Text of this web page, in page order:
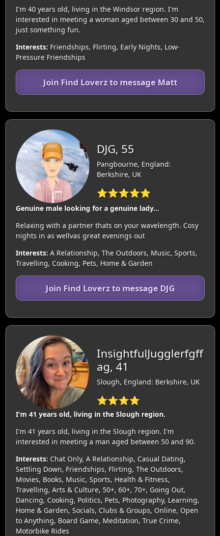
I'm 40 years old, living in the Windsor region. I'm
interested in meeting a woman aged between 30 and 50,
just something fun.
Interests: Friendships, Flirting, Early Nights, Low-
Pressure Friendships
Join Find Loverz to message Matt
DJG, 55
Pangbourne, England:
Berkshire, UK
⭐⭐⭐⭐⭐
Genuine male looking for a genuine lady...
Relaxing with a partner thats on your wavelength. Cosy
nights in as wellvas great evenings out
Interests: A Relationship, The Outdoors, Music, Sports,
Travelling, Cooking, Pets, Home & Garden
Join Find Loverz to message DJG
InsightfulJugglerfgff
ag, 41
Slough, England: Berkshire, UK
⭐⭐⭐⭐
I'm 41 years old, living in the Slough region.
I'm 41 years old, living in the Slough region. I'm
interested in meeting a man aged between 50 and 90.
Interests: Chat Only, A Relationship, Casual Dating,
Settling Down, Friendships, Flirting, The Outdoors,
Movies, Books, Music, Sports, Health & Fitness,
Travelling, Arts & Culture, 50+, 60+, 70+, Going Out,
Dancing, Cooking, Politics, Pets, Photography, Learning,
Home & Garden, Socials, Clubs & Groups, Online, Open
to Anything, Board Game, Meditation, True Crime,
Motorbike Rides